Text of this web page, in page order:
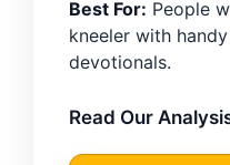
Best For: People
kneeler with
devotionals.
Read Our